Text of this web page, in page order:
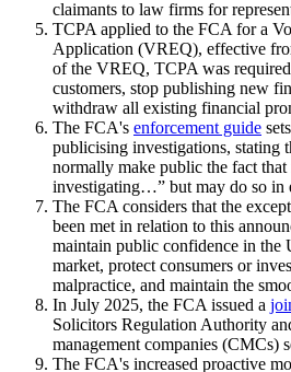
claimants to law firms for
TCPA applied to the FCA for a
Application (VREQ), effective
of the VREQ, TCPA was
customers, stop publishing new
withdraw all existing financial
The FCA's enforcement guide
publicising investigations, stating
normally make public the fact
investigating…” but may do so in
The FCA considers that the
been met in relation to this
maintain public confidence in the
market, protect consumers or
malpractice, and maintain the
In July 2025, the FCA issued a
Solicitors Regulation Authority
management companies (CMCs)
The FCA's increased proactive